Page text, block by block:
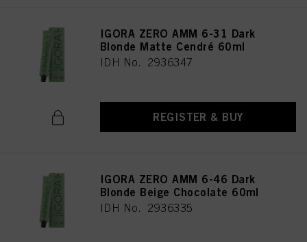
IGORA ZERO AMM 6-31 Dark
Blonde Matte Cendré 60ml
IDH No. 2936347
REGISTER & BUY
IGORA ZERO AMM 6-46 Dark
Blonde Beige Chocolate 60ml
IDH No. 2936335